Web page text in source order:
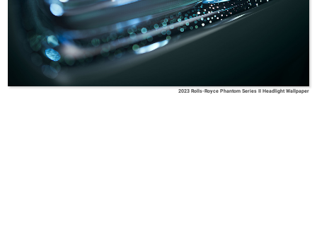
2023 Rolls-Royce Phantom Series II Headlight Wallpaper